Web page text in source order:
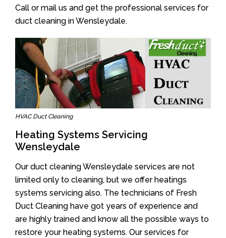
Call or mail us and get the professional services for
duct cleaning in Wensleydale.
HVAC Duct Cleaning
Heating Systems Servicing
Wensleydale
Our duct cleaning Wensleydale services are not
limited only to cleaning, but we offer heatings
systems servicing also. The technicians of Fresh
Duct Cleaning have got years of experience and
are highly trained and know all the possible ways to
restore your heating systems. Our services for